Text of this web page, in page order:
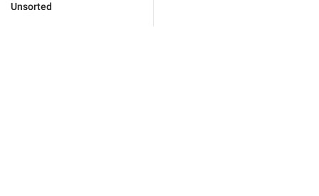
Unsorted